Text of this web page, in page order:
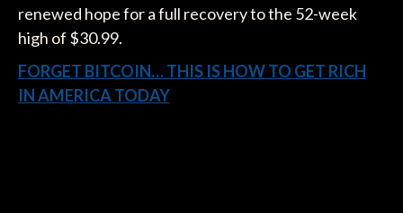
renewed hope for a full recovery to the 52-week
high of $30.99.
FORGET BITCOIN… THIS IS HOW TO GET RICH
IN AMERICA TODAY